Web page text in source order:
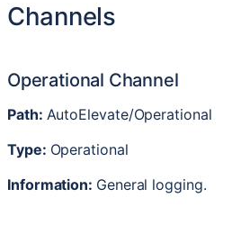
Channels
Operational Channel
Path: AutoElevate/Operational
Type: Operational
Information: General logging.